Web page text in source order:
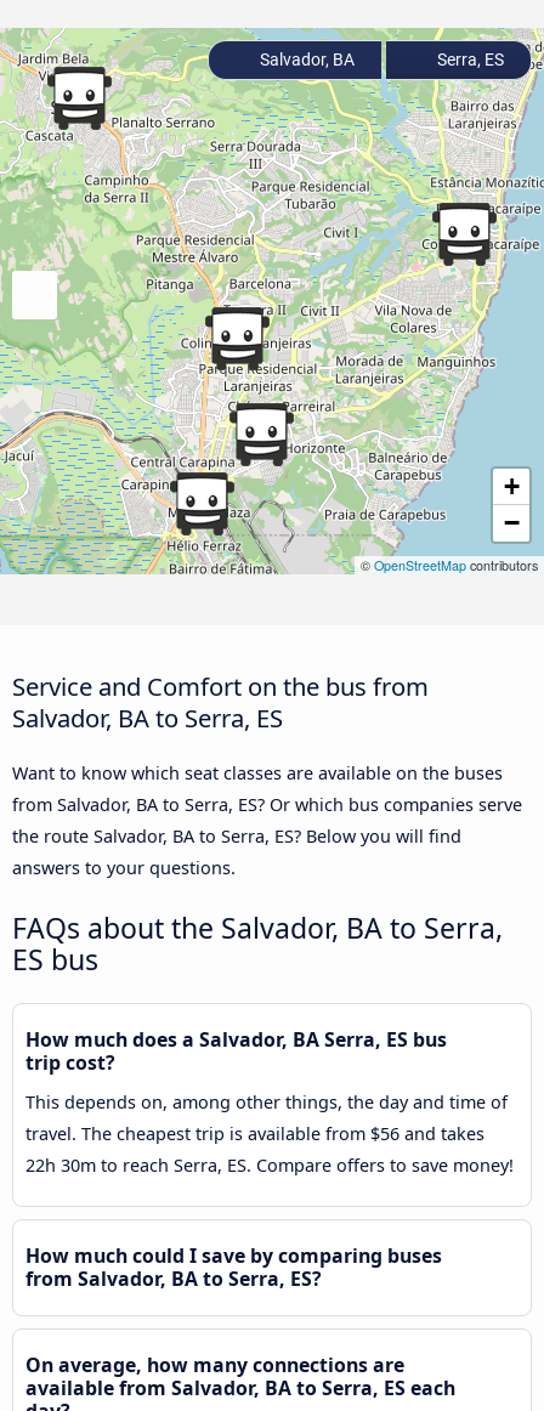
+
−
© OpenStreetMap contributors
Salvador, BA Serra, ES
Service and Comfort on the bus from
Salvador, BA to Serra, ES
Want to know which seat classes are available on the buses
from Salvador, BA to Serra, ES? Or which bus companies serve
the route Salvador, BA to Serra, ES? Below you will find
answers to your questions.
FAQs about the Salvador, BA to Serra,
ES bus
How much does a Salvador, BA Serra, ES bus
trip cost?
This depends on, among other things, the day and time of
travel. The cheapest trip is available from $56 and takes
22h 30m to reach Serra, ES. Compare offers to save money!
How much could I save by comparing buses
from Salvador, BA to Serra, ES?
On average, how many connections are
available from Salvador, BA to Serra, ES each